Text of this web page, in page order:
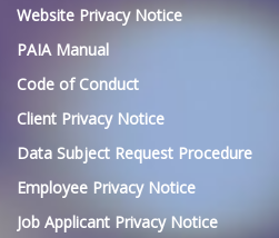
Website Privacy Notice
PAIA Manual
Code of Conduct
Client Privacy Notice
Data Subject Request Procedure
Employee Privacy Notice
Job Applicant Privacy Notice